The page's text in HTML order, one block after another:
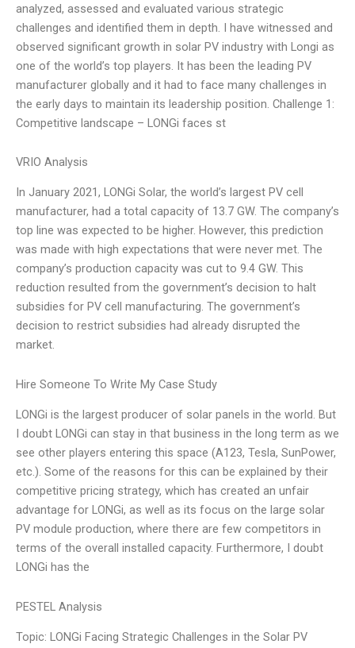
analyzed, assessed and evaluated various strategic
challenges and identified them in depth. I have witnessed and
observed significant growth in solar PV industry with Longi as
one of the world’s top players. It has been the leading PV
manufacturer globally and it had to face many challenges in
the early days to maintain its leadership position. Challenge 1:
Competitive landscape – LONGi faces st
VRIO Analysis
In January 2021, LONGi Solar, the world’s largest PV cell
manufacturer, had a total capacity of 13.7 GW. The company’s
top line was expected to be higher. However, this prediction
was made with high expectations that were never met. The
company’s production capacity was cut to 9.4 GW. This
reduction resulted from the government’s decision to halt
subsidies for PV cell manufacturing. The government’s
decision to restrict subsidies had already disrupted the
market.
Hire Someone To Write My Case Study
LONGi is the largest producer of solar panels in the world. But
I doubt LONGi can stay in that business in the long term as we
see other players entering this space (A123, Tesla, SunPower,
etc.). Some of the reasons for this can be explained by their
competitive pricing strategy, which has created an unfair
advantage for LONGi, as well as its focus on the large solar
PV module production, where there are few competitors in
terms of the overall installed capacity. Furthermore, I doubt
LONGi has the
PESTEL Analysis
Topic: LONGi Facing Strategic Challenges in the Solar PV